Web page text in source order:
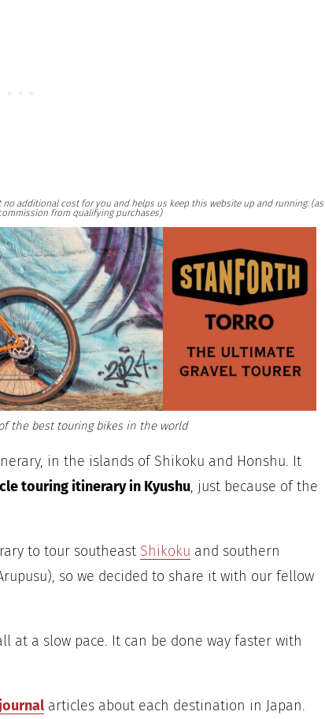
additional cost for you and helps us keep this website up and running. (as
from qualifying purchases)
the best touring bikes in the world
in the islands of Shikoku and Honshu. It
touring itinerary in Kyushu, just because of the
to tour southeast Shikoku and southern
so we decided to share it with our fellow
at a slow pace. It can be done way faster with
articles about each destination in Japan.